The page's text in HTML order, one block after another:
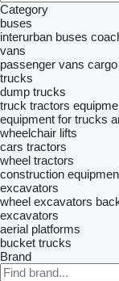
Category
buses
interurban buses
vans
passenger vans
trucks
dump trucks
truck tractors
equipment for trucks
wheelchair lifts
cars tractors
wheel tractors
construction
excavators
wheel excavators
excavators
aerial platforms
bucket trucks
Brand